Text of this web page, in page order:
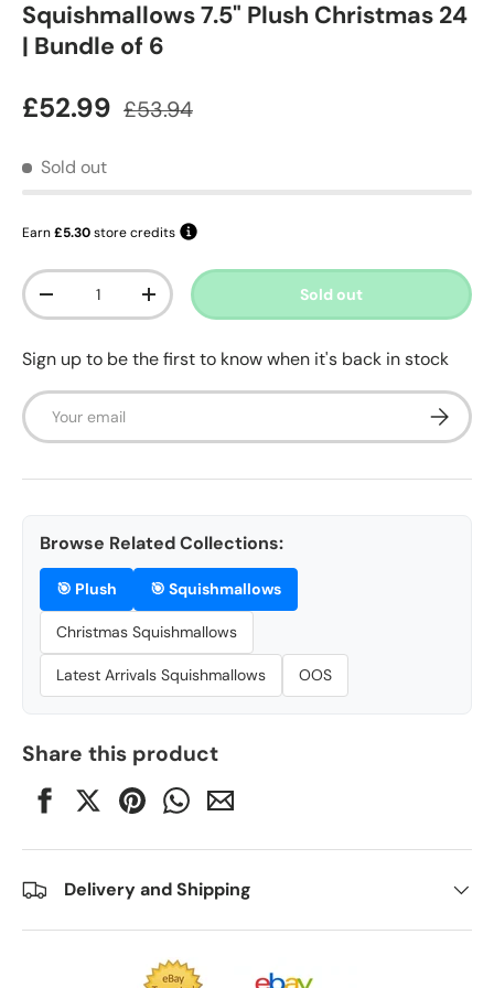
Squishmallows 7.5" Plush Christmas 24
| Bundle of 6
Sale price
£52.99 Regular price
£53.94
Sold out
Earn£5.30store credits
Qty
Decrease quantityIncrease quantity Sold out
Sign up to be the first to know when it's back in stock
Email
Browse Related Collections:
🎯 Plush 🎯 Squishmallows
Christmas Squishmallows
Latest Arrivals Squishmallows OOS
Share this product
Delivery and Shipping